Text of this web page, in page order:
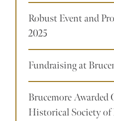
Robust Event and
2025
Fundraising at
Brucemore Awarded
Historical Society of